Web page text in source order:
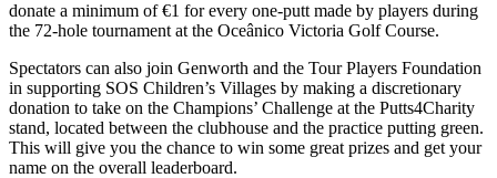
donate a minimum of €1 for every one-putt made by players during
the 72-hole tournament at the Oceânico Victoria Golf Course.
Spectators can also join Genworth and the Tour Players Foundation
in supporting SOS Children’s Villages by making a discretionary
donation to take on the Champions’ Challenge at the Putts4Charity
stand, located between the clubhouse and the practice putting green.
This will give you the chance to win some great prizes and get your
name on the overall leaderboard.